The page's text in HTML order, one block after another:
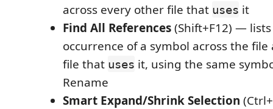
across every other file that uses it
Find All References(Shift+F12) —
occurrence of a symbol across the
file that uses it, using the same
Rename
Smart Expand/Shrink Selection